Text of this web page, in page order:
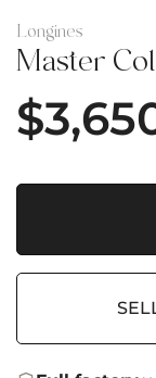
Longines
Master
$